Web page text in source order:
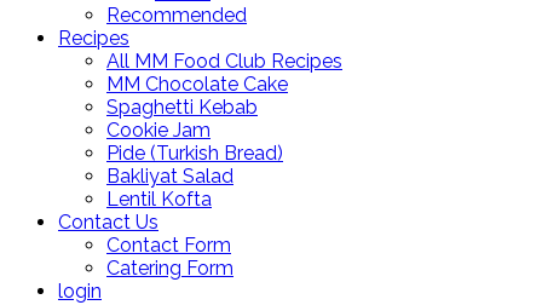
Recommended
Recipes
All MM Food Club Recipes
MM Chocolate Cake
Spaghetti Kebab
Cookie Jam
Pide (Turkish Bread)
Bakliyat Salad
Lentil Kofta
Contact Us
Contact Form
Catering Form
login